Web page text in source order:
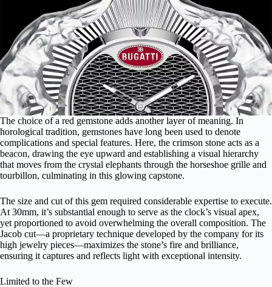
The choice of a red gemstone adds another layer of meaning. In
horological tradition, gemstones have long been used to denote
complications and special features. Here, the crimson stone acts as a
beacon, drawing the eye upward and establishing a visual hierarchy
that moves from the crystal elephants through the horseshoe grille and
tourbillon, culminating in this glowing capstone.
The size and cut of this gem required considerable expertise to execute.
At 30mm, it’s substantial enough to serve as the clock’s visual apex,
yet proportioned to avoid overwhelming the overall composition. The
Jacob cut—a proprietary technique developed by the company for its
high jewelry pieces—maximizes the stone’s fire and brilliance,
ensuring it captures and reflects light with exceptional intensity.
Limited to the Few